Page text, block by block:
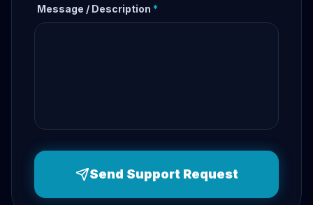
Message / Description *
Send Support Request